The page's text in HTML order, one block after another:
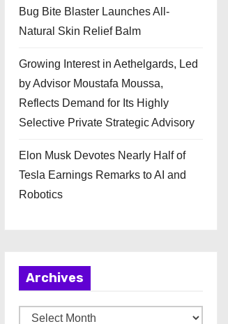
Bug Bite Blaster Launches All-
Natural Skin Relief Balm
Growing Interest in Aethelgards, Led
by Advisor Moustafa Moussa,
Reflects Demand for Its Highly
Selective Private Strategic Advisory
Elon Musk Devotes Nearly Half of
Tesla Earnings Remarks to AI and
Robotics
Archives